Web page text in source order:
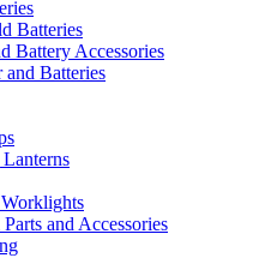
Batteries
Battery Accessories
Batteries
and Accessories